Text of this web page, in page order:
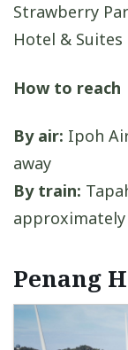
Strawberry
Hotel & Suites
How to reach
By air: Ipoh
away
By train:
approximately
Penang